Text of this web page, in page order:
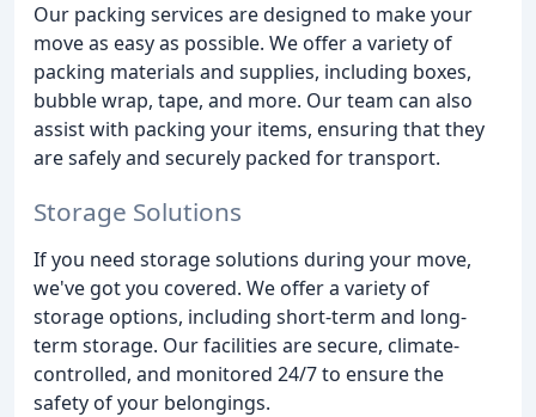
Our packing services are designed to make your
move as easy as possible. We offer a variety of
packing materials and supplies, including boxes,
bubble wrap, tape, and more. Our team can also
assist with packing your items, ensuring that they
are safely and securely packed for transport.
Storage Solutions
If you need storage solutions during your move,
we've got you covered. We offer a variety of
storage options, including short-term and long-
term storage. Our facilities are secure, climate-
controlled, and monitored 24/7 to ensure the
safety of your belongings.